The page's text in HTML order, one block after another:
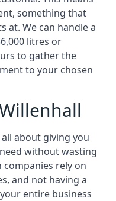
something that
at. We can handle a
litres or
to gather the
to your chosen
about giving you
without wasting
rely on
and not having a
entire business